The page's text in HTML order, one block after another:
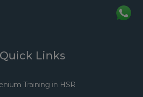
Quick Links
Training in HSR